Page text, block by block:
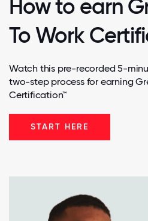
How to earn
To Work
Watch this pre-recorded 5-
two-step process for earning
Certification™
START HERE